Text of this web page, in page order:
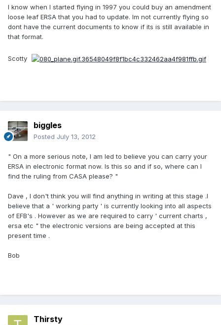
I know when I started flying in 1997 you could buy an amendment
loose leaf ERSA that you had to update. Im not currently flying so
dont have the current documents to know if its is still available in
that format.
Scotty
biggles
Posted July 13, 2012
" On a more serious note, I am led to believe you can carry your
ERSA in electronic format now. Is this so and if so, where can I
find the ruling from CASA please? "
Dave , I don't think you will find anything in writing at this stage .I
believe that a ' working party ' is currently looking into all aspects
of EFB's . However as we are required to carry ' current charts ,
ersa etc " the electronic versions are being accepted at this
present time .
Bob
Thirsty